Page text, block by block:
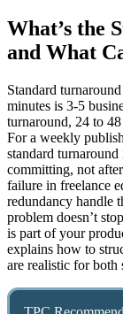
What’s the
and What
Standard
minutes is 3-5
turnaround, 24 to
For a weekly
standard
committing, not
failure in freelance
redundancy handle
problem doesn’t
is part of your
explains how to
are realistic for both